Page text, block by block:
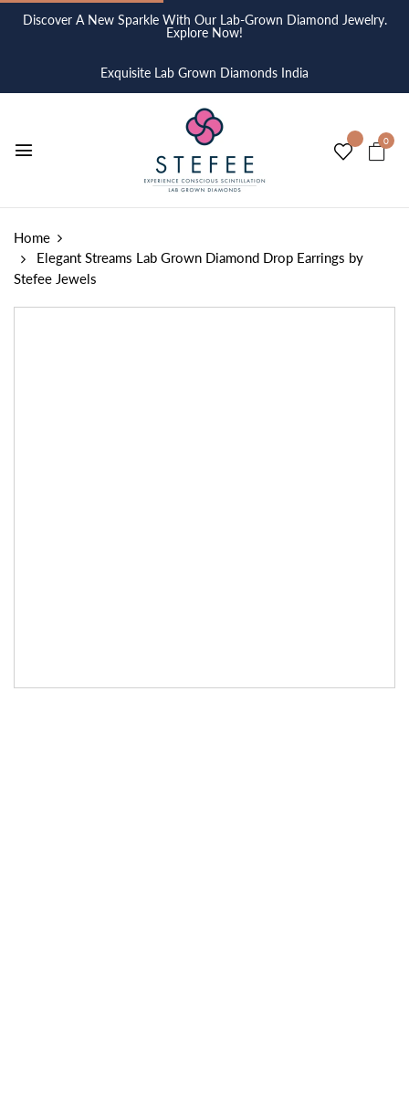
Discover A New Sparkle With Our Lab-Grown Diamond Jewelry.
Explore Now!
Exquisite Lab Grown Diamonds India
0
Home
Elegant Streams Lab Grown Diamond Drop Earrings by
Stefee Jewels